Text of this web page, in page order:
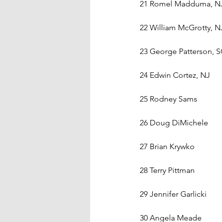
21 Romel Madduma,
22 William McGrotty,
23 George Patterson,
24 Edwin Cortez, NJ
25 Rodney Sams
26 Doug DiMichele
27 Brian Krywko
28 Terry Pittman
29 Jennifer Garlicki
30 Angela Meade